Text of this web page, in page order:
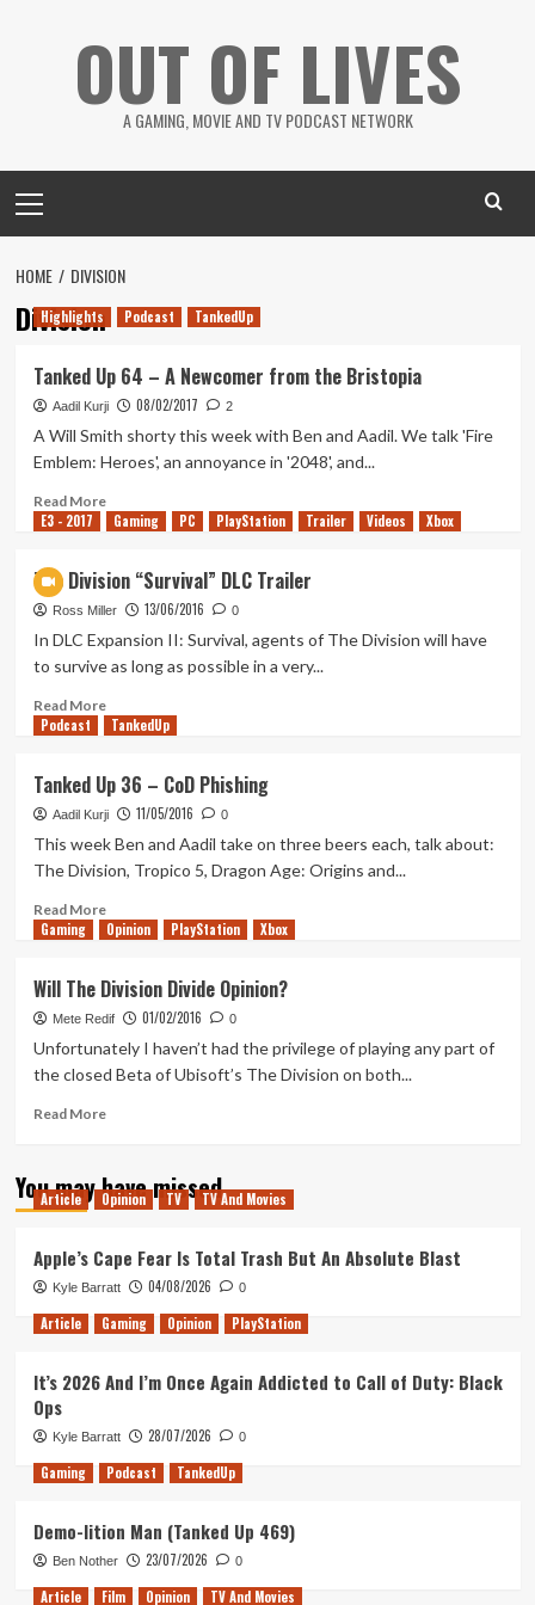
OUT OF LIVES
A GAMING, MOVIE AND TV PODCAST NETWORK
Menu
HOME DIVISION
Division
Highlights Podcast TankedUp
Tanked Up 64 – A Newcomer from the Bristopia
Aadil Kurji 08/02/2017 2
A Will Smith shorty this week with Ben and Aadil. We talk 'Fire
Emblem: Heroes', an annoyance in '2048', and...
Read MoreRead
more
Up
64
–
Newcomer
from
the
E3 - 2017 Gaming PC PlayStation Trailer Videos Xbox
The Division “Survival” DLC Trailer
Ross Miller 13/06/2016 0
In DLC Expansion II: Survival, agents of The Division will have
to survive as long as possible in a very...
Read MoreRead
more
Division
“Survival”
DLC
Trailer
Podcast TankedUp
Tanked Up 36 – CoD Phishing
Aadil Kurji 11/05/2016 0
This week Ben and Aadil take on three beers each, talk about:
The Division, Tropico 5, Dragon Age: Origins and...
Read MoreRead
more
Up
36
–
CoD
Gaming Opinion PlayStation Xbox
Will The Division Divide Opinion?
Mete Redif 01/02/2016 0
Unfortunately I haven’t had the privilege of playing any part of
the closed Beta of Ubisoft’s The Division on both...
Read MoreRead
Will
The
Opinion?
You may have missed
Article Opinion TV TV And Movies
Apple’s Cape Fear Is Total Trash But An Absolute Blast
Kyle Barratt 04/08/2026 0
Article Gaming Opinion PlayStation
It’s 2026 And I’m Once Again Addicted to Call of Duty: Black
Ops
Kyle Barratt 28/07/2026 0
Gaming Podcast TankedUp
Demo-lition Man (Tanked Up 469)
Ben Nother 23/07/2026 0
Article Film Opinion TV And Movies